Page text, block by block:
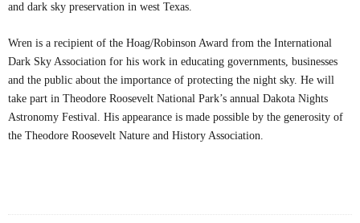
and dark sky preservation in west Texas.
Wren is a recipient of the Hoag/Robinson Award from the International
Dark Sky Association for his work in educating governments, businesses
and the public about the importance of protecting the night sky. He will
take part in Theodore Roosevelt National Park’s annual Dakota Nights
Astronomy Festival. His appearance is made possible by the generosity of
the Theodore Roosevelt Nature and History Association.